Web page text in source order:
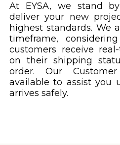
At EYSA, we stand
deliver your new
highest standards. We
timeframe,
customers receive
on their shipping
order. Our
available to assist you
arrives safely.